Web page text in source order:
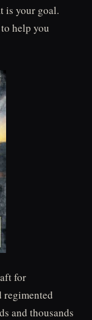
is your goal.
help you
for
regimented
and thousands